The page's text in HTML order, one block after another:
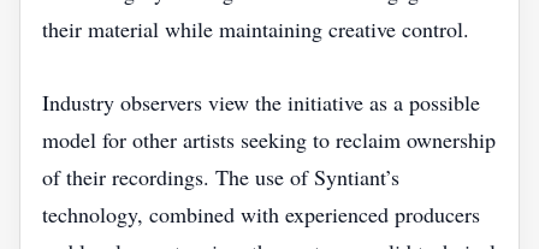
their material while maintaining creative control.
Industry observers view the initiative as a possible
model for other artists seeking to reclaim ownership
of their recordings. The use of Syntiant’s
technology, combined with experienced producers